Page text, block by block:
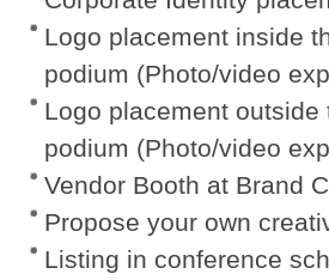
Logo placement inside
podium (Photo/video
Logo placement
podium (Photo/video
Vendor Booth at Brand
Propose your own
Listing in conference